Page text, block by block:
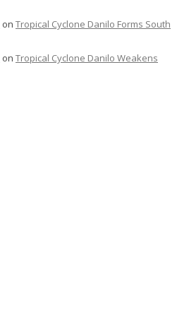
on Tropical Cyclone Danilo Forms South
on Tropical Cyclone Danilo Weakens